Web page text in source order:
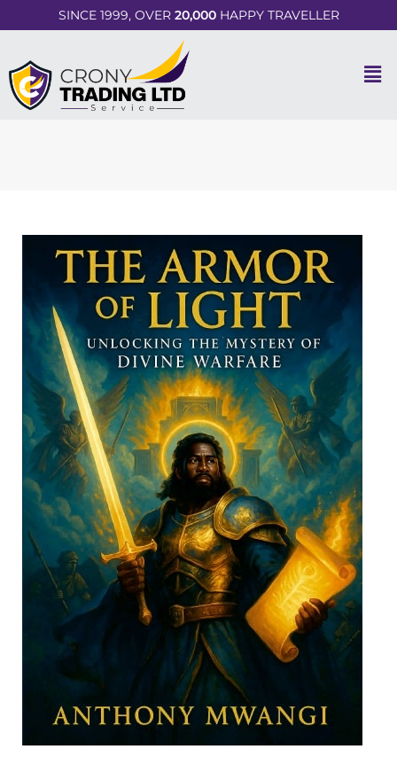
SINCE 1999, OVER 20,000HAPPY TRAVELLER